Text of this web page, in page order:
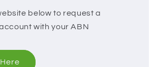
below to request a
with your ABN